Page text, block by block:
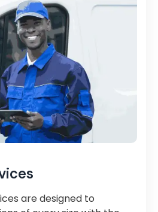
are designed to